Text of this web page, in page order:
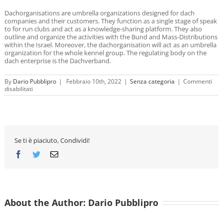
Dachorganisations are umbrella organizations designed for dach
companies and their customers. They function as a single stage of speak
to for run clubs and act as a knowledge-sharing platform. They also
outline and organize the activities with the Bund and Mass-Distributions
within the Israel. Moreover, the dachorganisation will act as an umbrella
organization for the whole kennel group. The regulating body on the
dach enterprise is the Dachverband.
By Dario Pubblipro | Febbraio 10th, 2022 | Senza categoria | Commenti
disabilitati
Dachorganisation
Se ti è piaciuto, Condividi!
Facebook
TwitterEmail
About the Author: Dario Pubblipro